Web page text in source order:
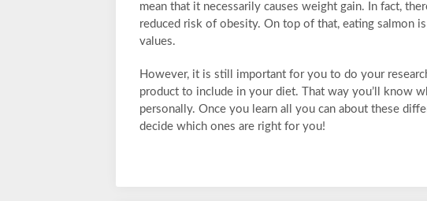
mean that it necessarily causes weight gain. In fact,
reduced risk of obesity. On top of that, eating salmon
values.
However, it is still important for you to do your
product to include in your diet. That way you’ll know
personally. Once you learn all you can about these
decide which ones are right for you!